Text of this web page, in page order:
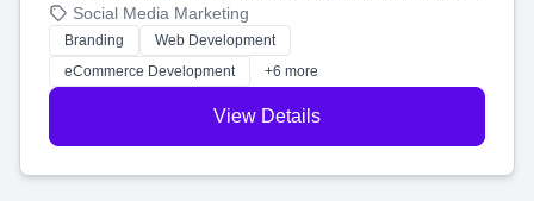
your social media, and run ad campaigns that actually
work. Our custom strategies help you connect with more
customers and grow your brand.
Social Media Marketing
Branding
Web Development
eCommerce Development
+6 more
View Details